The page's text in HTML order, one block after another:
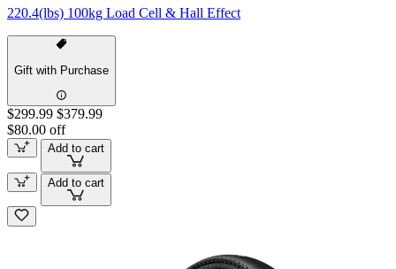
220.4(lbs) 100kg Load Cell & Hall Effect
Gift with Purchase
$299.99 $379.99
$80.00 off
Add to cart
Add to cart